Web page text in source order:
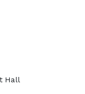
Hall